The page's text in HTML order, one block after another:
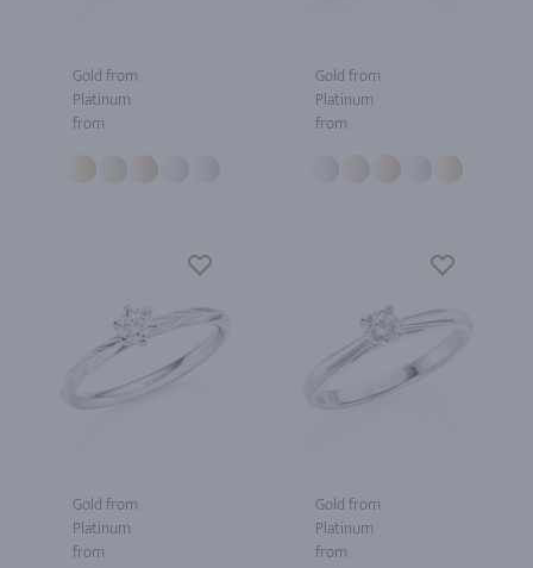
Gold from
Platinum
from
Gold from
Platinum
from
Gold from
Platinum
from
Gold from
Platinum
from